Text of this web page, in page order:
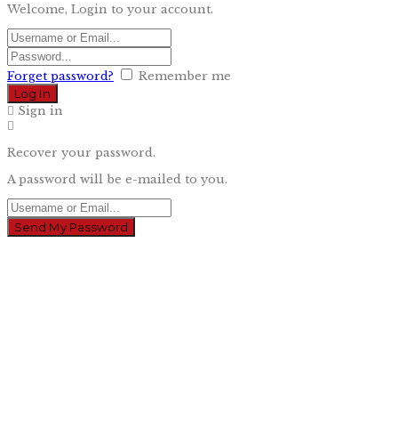
Welcome, Login to your account.
Forget password? Remember me
Sign in
Recover your password.
A password will be e-mailed to you.